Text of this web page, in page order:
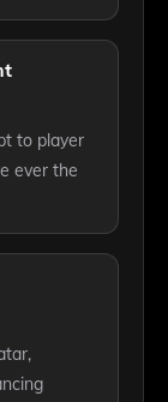
to player
ever the